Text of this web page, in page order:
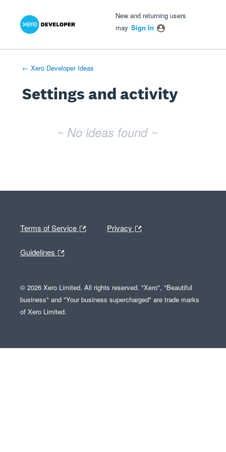
New and returning users
may Sign In
← Xero Developer Ideas
Settings and activity
~ No ideas found ~
Terms of Service Privacy
Guidelines
© 2026 Xero Limited. All rights reserved. "Xero", "Beautiful
business" and "Your business supercharged" are trade marks
of Xero Limited.